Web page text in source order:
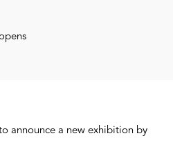
announce a new exhibition by